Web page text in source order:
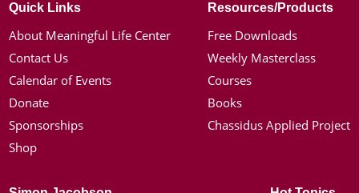
Quick Links
About Meaningful Life Center
Contact Us
Calendar of Events
Donate
Sponsorships
Shop
Resources/Products
Free Downloads
Weekly Masterclass
Courses
Books
Chassidus Applied Project